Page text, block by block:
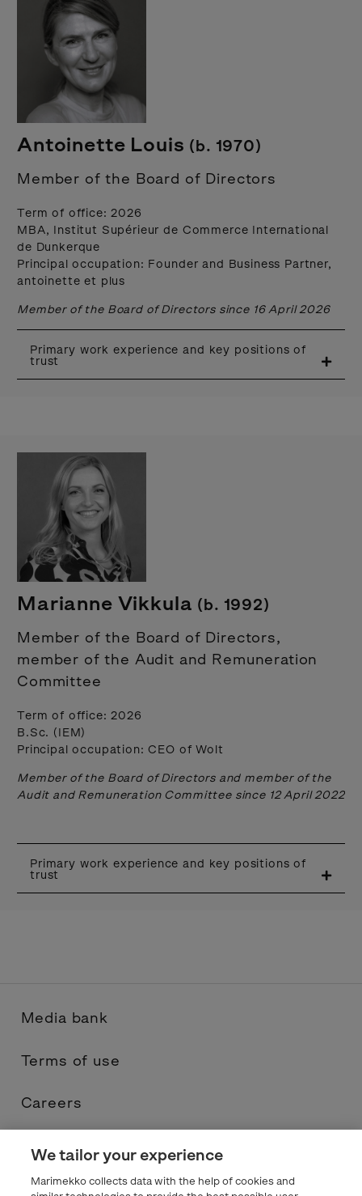
Antoinette Louis (b. 1970)
Member of the Board of Directors
Term of office: 2026
MBA, Institut Supérieur de Commerce International
de Dunkerque
Principal occupation: Founder and Business Partner,
antoinette et plus
Member of the Board of Directors since 16 April 2026
Primary work experience and key positions of
trust
Marianne Vikkula (b. 1992)
Member of the Board of Directors,
member of the Audit and Remuneration
Committee
Term of office: 2026
B.Sc. (IEM)
Principal occupation: CEO of Wolt
Member of the Board of Directors and member of the
Audit and Remuneration Committee since 12 April 2022
Primary work experience and key positions of
trust
Media bank
Terms of use
Careers
Contacts
Privacy statement
We tailor your experience
Marimekko collects data with the help of cookies and